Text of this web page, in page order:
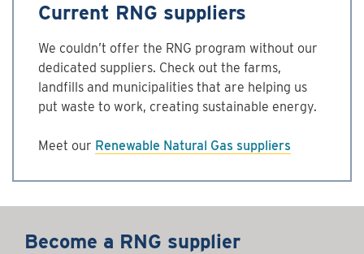
Current RNG suppliers
We couldn’t offer the RNG program without our
dedicated suppliers. Check out the farms,
landfills and municipalities that are helping us
put waste to work, creating sustainable energy.
Meet our Renewable Natural Gas suppliers
Become a RNG supplier